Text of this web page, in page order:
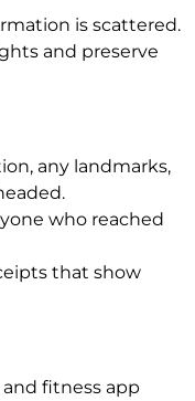
is scattered.
and preserve
any landmarks,
who reached
that show
fitness app